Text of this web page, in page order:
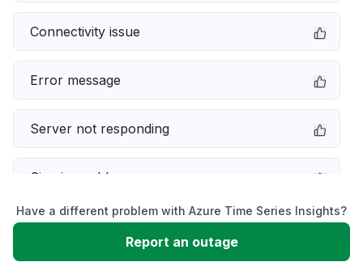
Connectivity issue
Error message
Server not responding
Sign in problem
Slow performance
Have a different problem with Azure Time Series Insights?
Report an outage